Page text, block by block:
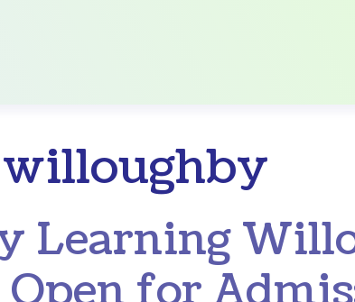
Learning